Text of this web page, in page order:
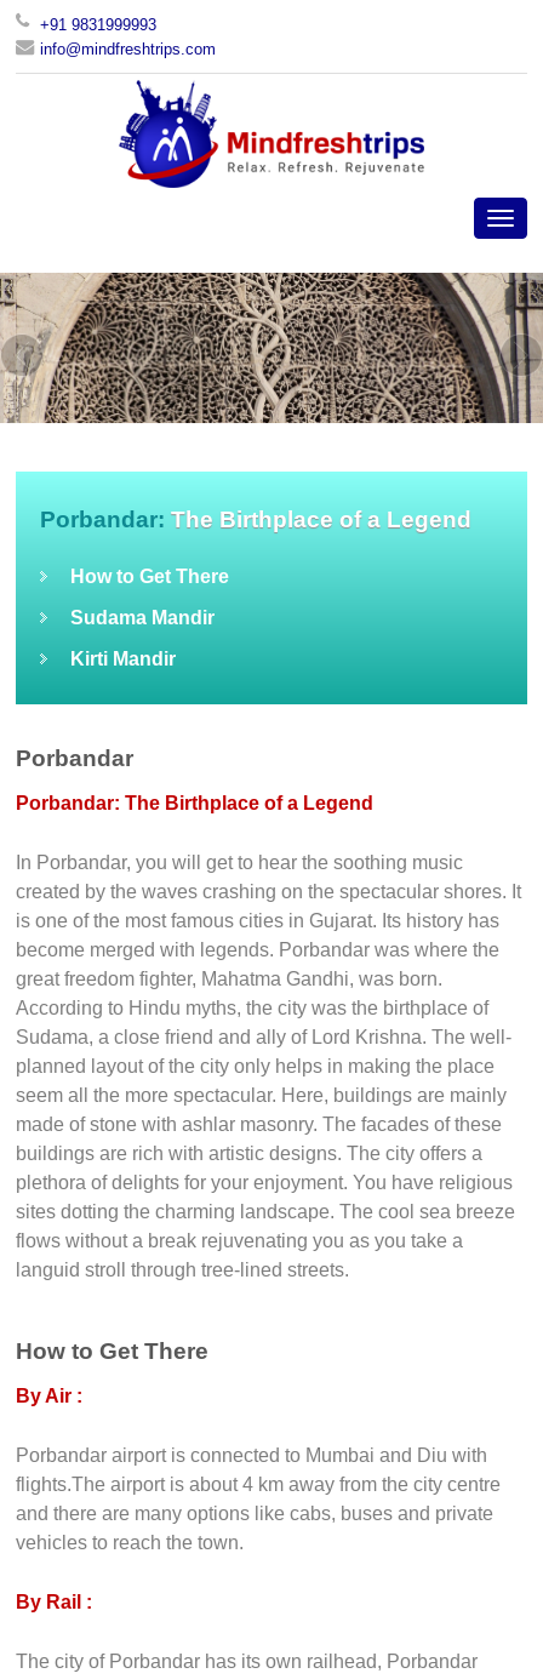
+91 9831999993
info@mindfreshtrips.com
Porbandar: The Birthplace of a Legend
How to Get There
Sudama Mandir
Kirti Mandir
Porbandar
Porbandar: The Birthplace of a Legend
In Porbandar, you will get to hear the soothing music
created by the waves crashing on the spectacular shores. It
is one of the most famous cities in Gujarat. Its history has
become merged with legends. Porbandar was where the
great freedom fighter, Mahatma Gandhi, was born.
According to Hindu myths, the city was the birthplace of
Sudama, a close friend and ally of Lord Krishna. The well-
planned layout of the city only helps in making the place
seem all the more spectacular. Here, buildings are mainly
made of stone with ashlar masonry. The facades of these
buildings are rich with artistic designs. The city offers a
plethora of delights for your enjoyment. You have religious
sites dotting the charming landscape. The cool sea breeze
flows without a break rejuvenating you as you take a
languid stroll through tree-lined streets.
How to Get There
By Air :
Porbandar airport is connected to Mumbai and Diu with
flights.The airport is about 4 km away from the city centre
and there are many options like cabs, buses and private
vehicles to reach the town.
By Rail :
The city of Porbandar has its own railhead, Porbandar